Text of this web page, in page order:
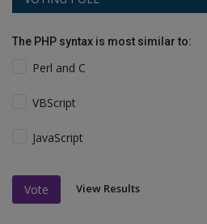
The PHP syntax is most similar to:
Perl and C
VBScript
JavaScript
Vote View Results